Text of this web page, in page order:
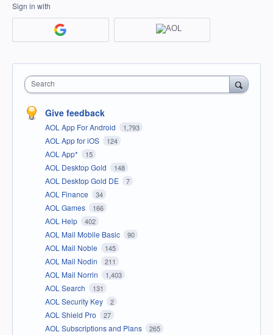
Sign in with
Search
Give feedback
AOL App For Android 1,793
AOL App for iOS 124
AOL App* 15
AOL Desktop Gold 148
AOL Desktop Gold DE 7
AOL Finance 34
AOL Games 166
AOL Help 402
AOL Mail Mobile Basic 90
AOL Mail Noble 145
AOL Mail Nodin 211
AOL Mail Norrin 1,403
AOL Search 131
AOL Security Key 2
AOL Shield Pro 27
AOL Subscriptions and Plans 265